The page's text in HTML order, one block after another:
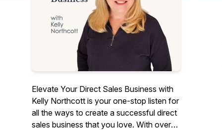
Elevate Your Direct Sales Business with
Kelly Northcott is your one-stop listen for
all the ways to create a successful direct
sales business that you love. With over